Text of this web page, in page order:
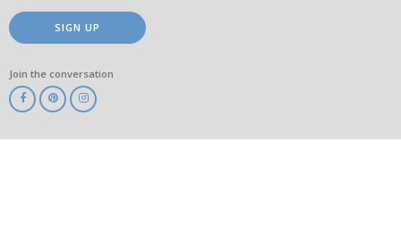
SIGN UP
Join the conversation